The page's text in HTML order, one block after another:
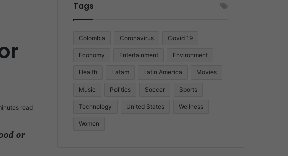
read
or
Tags
Colombia Coronavirus Covid 19
Economy Entertainment Environment
Health Latam Latin America Movies
Music Politics Soccer Sports
Technology United States Wellness
Women